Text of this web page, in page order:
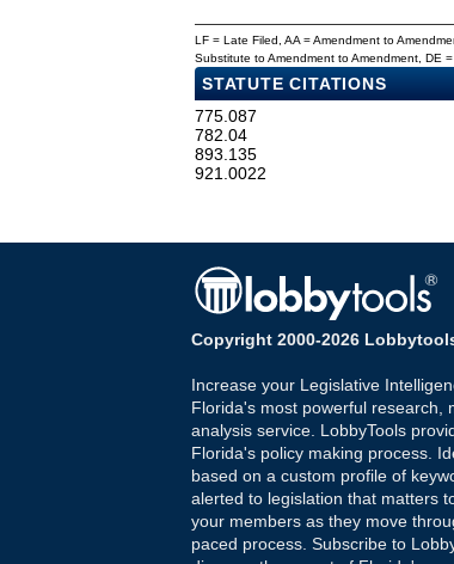
LF = Late Filed, AA = Amendment to
Substitute to Amendment to Amendment, DE
STATUTE CITATIONS
775.087
782.04
893.135
921.0022
Copyright 2000-2026
Increase your Legislative
Florida's most powerful research,
analysis service. LobbyTools
Florida's policy making process.
based on a custom profile of
alerted to legislation that matters
your members as they move
paced process. Subscribe to